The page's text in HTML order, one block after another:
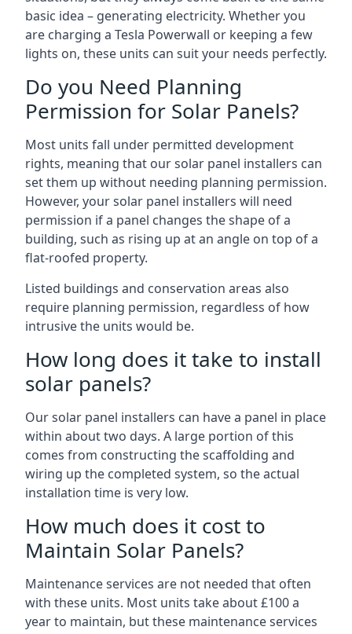
basic idea – generating electricity. Whether you
are charging a Tesla Powerwall or keeping a few
lights on, these units can suit your needs perfectly.
Do you Need Planning
Permission for Solar Panels?
Most units fall under permitted development
rights, meaning that our solar panel installers can
set them up without needing planning permission.
However, your solar panel installers will need
permission if a panel changes the shape of a
building, such as rising up at an angle on top of a
flat-roofed property.
Listed buildings and conservation areas also
require planning permission, regardless of how
intrusive the units would be.
How long does it take to install
solar panels?
Our solar panel installers can have a panel in place
within about two days. A large portion of this
comes from constructing the scaffolding and
wiring up the completed system, so the actual
installation time is very low.
How much does it cost to
Maintain Solar Panels?
Maintenance services are not needed that often
with these units. Most units take about £100 a
year to maintain, but these maintenance services